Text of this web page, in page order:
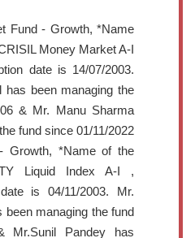
Fund - Growth, *Name
Money Market A-I
date is 14/07/2003.
has been managing the
& Mr. Manu Sharma
fund since 01/11/2022
Growth, *Name of the
Liquid Index A-I ,
is 04/11/2003. Mr.
been managing the fund
Mr.Sunil Pandey has